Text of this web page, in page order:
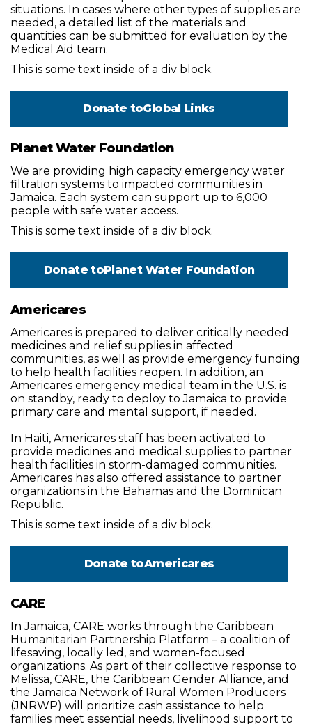
situations. In cases where other types of supplies are
needed, a detailed list of the materials and
quantities can be submitted for evaluation by the
Medical Aid team.
This is some text inside of a div block.
Donate toGlobal Links
Planet Water Foundation
We are providing high capacity emergency water
filtration systems to impacted communities in
Jamaica. Each system can support up to 6,000
people with safe water access.
This is some text inside of a div block.
Donate toPlanet Water Foundation
Americares
Americares is prepared to deliver critically needed
medicines and relief supplies in affected
communities, as well as provide emergency funding
to help health facilities reopen. In addition, an
Americares emergency medical team in the U.S. is
on standby, ready to deploy to Jamaica to provide
primary care and mental support, if needed.
In Haiti, Americares staff has been activated to
provide medicines and medical supplies to partner
health facilities in storm-damaged communities.
Americares has also offered assistance to partner
organizations in the Bahamas and the Dominican
Republic.
This is some text inside of a div block.
Donate toAmericares
CARE
In Jamaica, CARE works through the Caribbean
Humanitarian Partnership Platform – a coalition of
lifesaving, locally led, and women-focused
organizations. As part of their collective response to
Melissa, CARE, the Caribbean Gender Alliance, and
the Jamaica Network of Rural Women Producers
(JNRWP) will prioritize cash assistance to help
families meet essential needs, livelihood support to